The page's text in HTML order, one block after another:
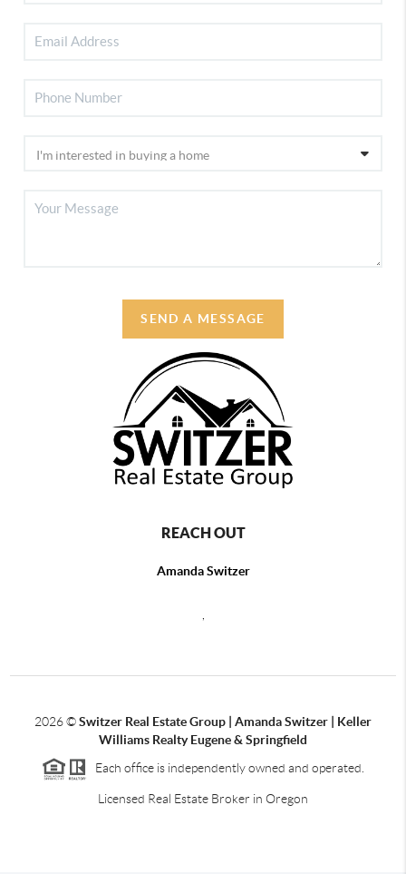
SEND A MESSAGE
REACH OUT
Amanda Switzer
,
2026©Switzer Real Estate Group | Amanda Switzer | Keller
Williams Realty Eugene & Springfield
Each office is independently owned and operated.
Licensed Real Estate Broker in Oregon